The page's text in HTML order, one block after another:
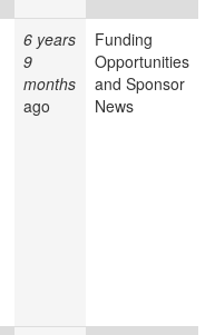
6 years
9
months
ago
Funding
Opportunities
and Sponsor
News